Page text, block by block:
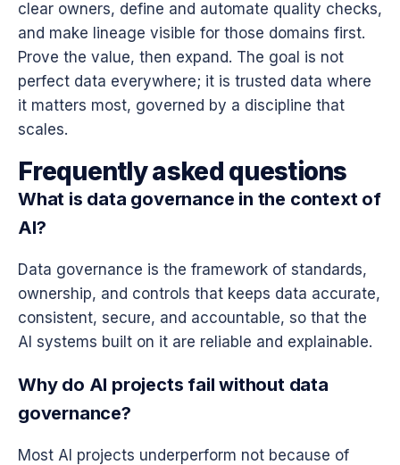
clear owners, define and automate quality checks,
and make lineage visible for those domains first.
Prove the value, then expand. The goal is not
perfect data everywhere; it is trusted data where
it matters most, governed by a discipline that
scales.
Frequently asked questions
What is data governance in the context of
AI?
Data governance is the framework of standards,
ownership, and controls that keeps data accurate,
consistent, secure, and accountable, so that the
AI systems built on it are reliable and explainable.
Why do AI projects fail without data
governance?
Most AI projects underperform not because of